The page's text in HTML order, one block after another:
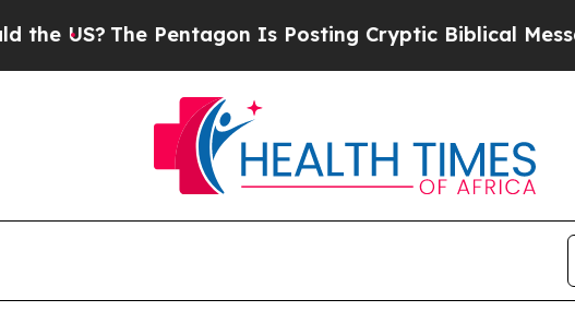
US?The Pentagon Is Posting Cryptic Biblical Messages